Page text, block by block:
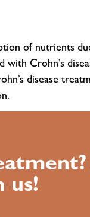
of nutrients
Crohn’s
disease
us!